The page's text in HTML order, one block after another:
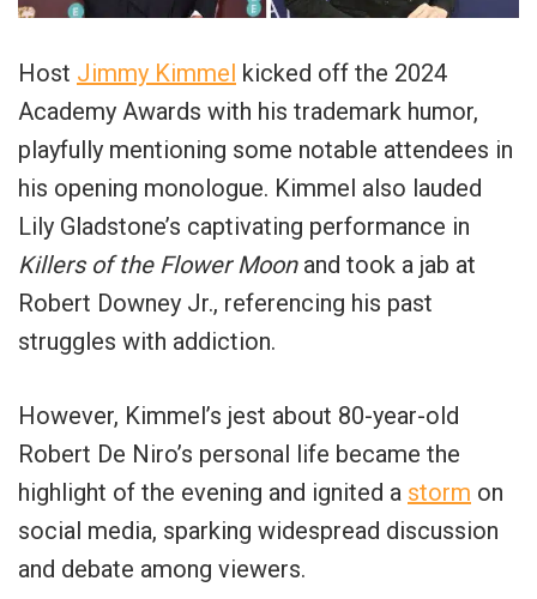
Host Jimmy Kimmel kicked off the 2024
Academy Awards with his trademark humor,
playfully mentioning some notable attendees in
his opening monologue. Kimmel also lauded
Lily Gladstone’s captivating performance in
Killers of the Flower Moonand took a jab at
Robert Downey Jr., referencing his past
struggles with addiction.
However, Kimmel’s jest about 80-year-old
Robert De Niro’s personal life became the
highlight of the evening and ignited a storm on
social media, sparking widespread discussion
and debate among viewers.